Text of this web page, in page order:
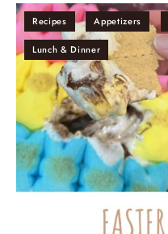
Recipes Appetizers
Lunch & Dinner